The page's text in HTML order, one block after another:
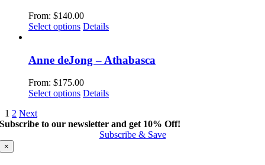
product
page
The
options
may
chosen
on
product
page
From: $140.00
Select options This
multiple
variants.
The
options
may
chosen
Details
Anne deJong – Athabasca
From: $175.00
Select options This
multiple
variants.
Details
1 2 Next
Subscribe to our newsletter and get 10% Off!
Subscribe & Save
×